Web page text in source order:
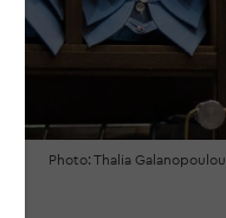
Photo: Thalia Galanopoulou